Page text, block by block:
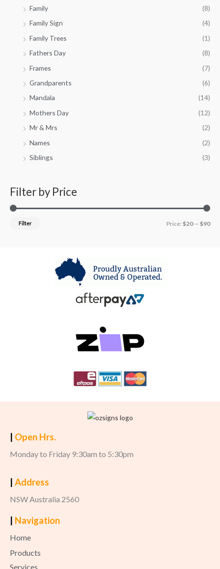
Family
(8)
Family Sign
(4)
Family Trees
(1)
Fathers Day
(8)
Frames
(7)
Grandparents
(6)
Mandala
(14)
Mothers Day
(12)
Mr & Mrs
(2)
Names
(2)
Siblings
(3)
Filter by Price
Filter Price: $20— $90
Open Hrs.
Monday to Friday 9:30am to 5:30pm
Address
NSW Australia 2560
Navigation
Home
Products
Services